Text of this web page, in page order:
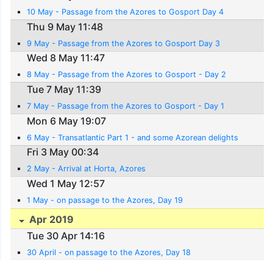
10 May - Passage from the Azores to Gosport Day 4
Thu 9 May 11:48
9 May - Passage from the Azores to Gosport Day 3
Wed 8 May 11:47
8 May - Passage from the Azores to Gosport - Day 2
Tue 7 May 11:39
7 May - Passage from the Azores to Gosport - Day 1
Mon 6 May 19:07
6 May - Transatlantic Part 1 - and some Azorean delights
Fri 3 May 00:34
2 May - Arrival at Horta, Azores
Wed 1 May 12:57
1 May - on passage to the Azores, Day 19
Apr 2019
Tue 30 Apr 14:16
30 April - on passage to the Azores, Day 18